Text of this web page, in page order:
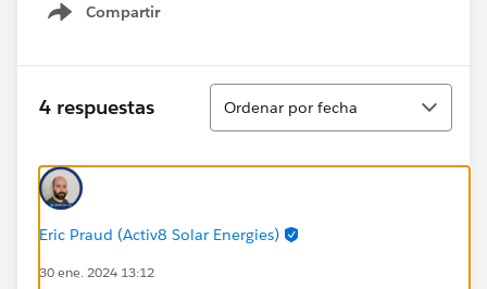
Compartir
Show menu
4 respuestas
Ordenar
Ordenar por fecha
Eric Praud (Activ8 Solar Energies)
30 ene. 2024 13:12